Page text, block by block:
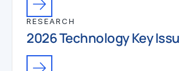
RESEARCH
2026 Technology Key